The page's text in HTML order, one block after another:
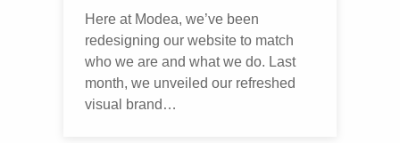
Here at Modea, we’ve been
redesigning our website to match
who we are and what we do. Last
month, we unveiled our refreshed
visual brand…